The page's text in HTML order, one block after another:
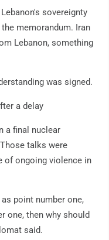
sovereignty
memorandum. Iran
Lebanon, something
was signed.
a delay
a final nuclear
talks were
of ongoing violence in
point number one,
one, then why should
said.